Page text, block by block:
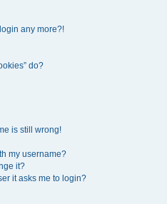
any more?!
do?
is still wrong!
my username?
it?
it asks me to login?